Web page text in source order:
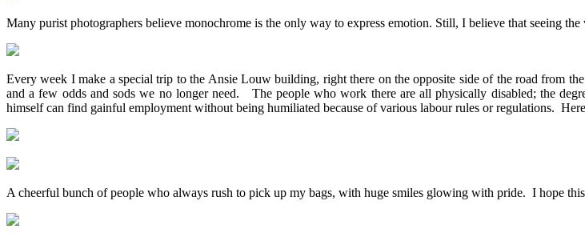
Many purist photographers believe monochrome is the only way to express emotion. Still, I believe that seeing
Every week I make a special trip to the Ansie Louw building, right there on the opposite side of the road from
and a few odds and sods we no longer need. The people who work there are all physically disabled; the
himself can find gainful employment without being humiliated because of various labour rules or regulations.
A cheerful bunch of people who always rush to pick up my bags, with huge smiles glowing with pride. I hope